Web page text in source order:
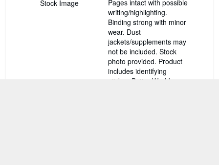
Stock Image
5
stars
Pages intact with possible
writing/highlighting.
Binding strong with minor
wear. Dust
jackets/supplements may
not be included. Stock
photo provided. Product
includes identifying
sticker. Better World